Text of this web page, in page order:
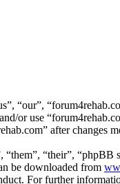
“our”,
or use
after changes
“their”,
be downloaded from
For further